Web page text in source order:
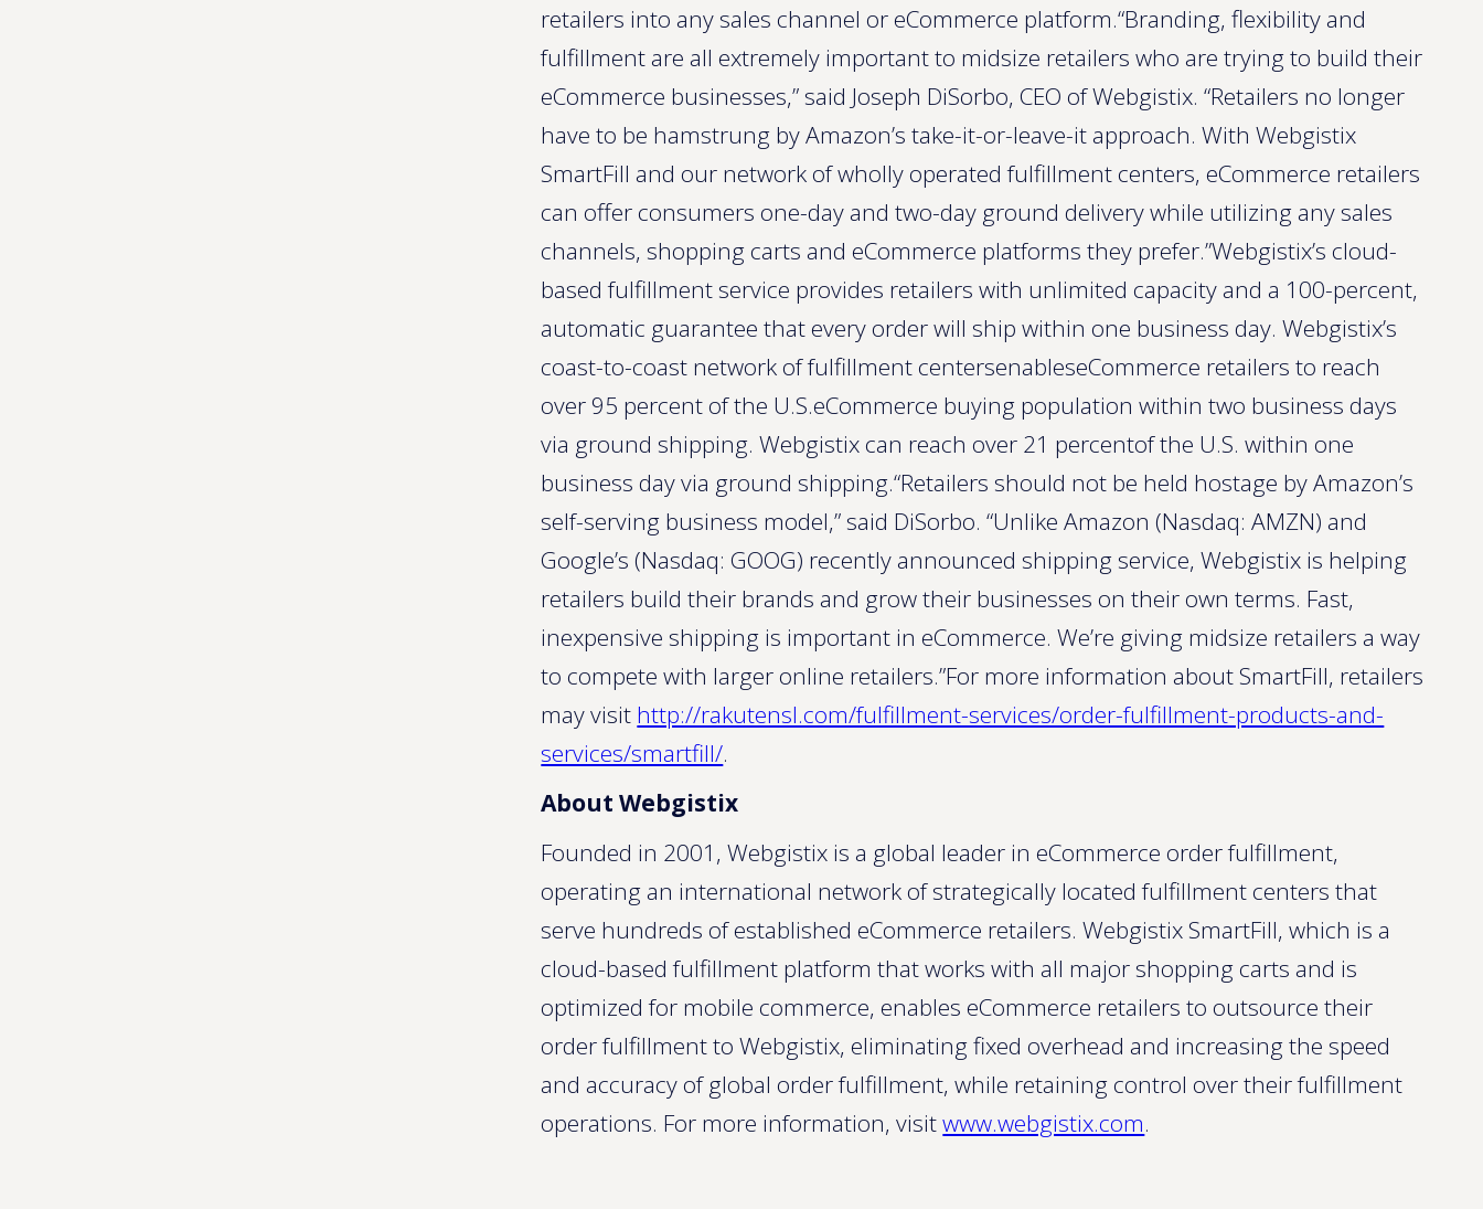
retailers into any sales channel or eCommerce platform.“Branding, flexibility and
fulfillment are all extremely important to midsize retailers who are trying to build their
eCommerce businesses,” said Joseph DiSorbo, CEO of Webgistix. “Retailers no longer
have to be hamstrung by Amazon’s take-it-or-leave-it approach. With Webgistix
SmartFill and our network of wholly operated fulfillment centers, eCommerce retailers
can offer consumers one-day and two-day ground delivery while utilizing any sales
channels, shopping carts and eCommerce platforms they prefer.”Webgistix’s cloud-
based fulfillment service provides retailers with unlimited capacity and a 100-percent,
automatic guarantee that every order will ship within one business day. Webgistix’s
coast-to-coast network of fulfillment centersenableseCommerce retailers to reach
over 95 percent of the U.S.eCommerce buying population within two business days
via ground shipping. Webgistix can reach over 21 percentof the U.S. within one
business day via ground shipping.“Retailers should not be held hostage by Amazon’s
self-serving business model,” said DiSorbo. “Unlike Amazon (Nasdaq: AMZN) and
Google’s (Nasdaq: GOOG) recently announced shipping service, Webgistix is helping
retailers build their brands and grow their businesses on their own terms. Fast,
inexpensive shipping is important in eCommerce. We’re giving midsize retailers a way
to compete with larger online retailers.”For more information about SmartFill, retailers
may visit http://rakutensl.com/fulfillment-services/order-fulfillment-products-and-
services/smartfill/.
About Webgistix
Founded in 2001, Webgistix is a global leader in eCommerce order fulfillment,
operating an international network of strategically located fulfillment centers that
serve hundreds of established eCommerce retailers. Webgistix SmartFill, which is a
cloud-based fulfillment platform that works with all major shopping carts and is
optimized for mobile commerce, enables eCommerce retailers to outsource their
order fulfillment to Webgistix, eliminating fixed overhead and increasing the speed
and accuracy of global order fulfillment, while retaining control over their fulfillment
operations. For more information, visitwww.webgistix.com.